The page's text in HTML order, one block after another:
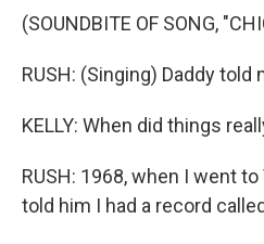
(SOUNDBITE OF SONG,
RUSH: (Singing) Daddy told
KELLY: When did things
RUSH: 1968, when I went
told him I had a record